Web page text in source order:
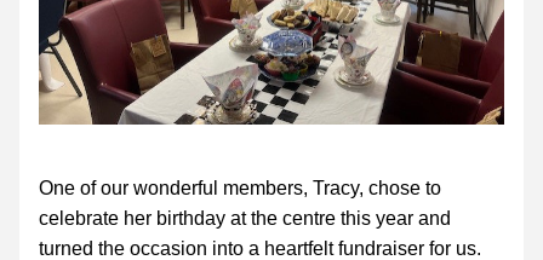
One of our wonderful members, Tracy, chose to
celebrate her birthday at the centre this year and
turned the occasion into a heartfelt fundraiser for us.